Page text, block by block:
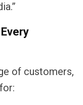
of customers,